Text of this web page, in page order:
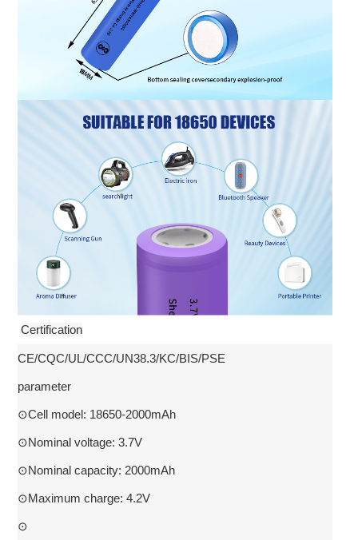
Certification
CE/CQC/UL/CCC/UN38.3/KC/BIS/PSE
parameter
⊙Cell model: 18650-2000mAh
⊙Nominal voltage: 3.7V
⊙Nominal capacity: 2000mAh
⊙Maximum charge: 4.2V
⊙